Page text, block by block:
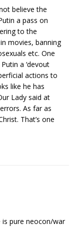
believe the
a pass on
to the
movies, banning
etc. One
a ‘devout
actions to
like he has
Lady said at
As far as
That’s one
is pure neocon/war